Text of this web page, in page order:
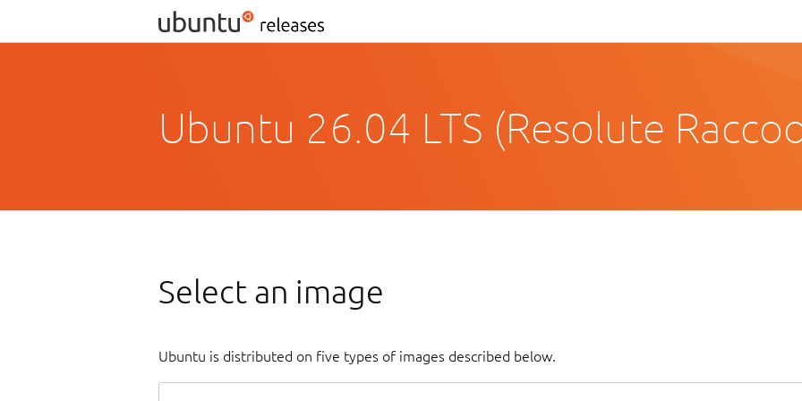
Ubuntu 26.04 LTS (Resolute
Select an image
Ubuntu is distributed on five types of images described below.